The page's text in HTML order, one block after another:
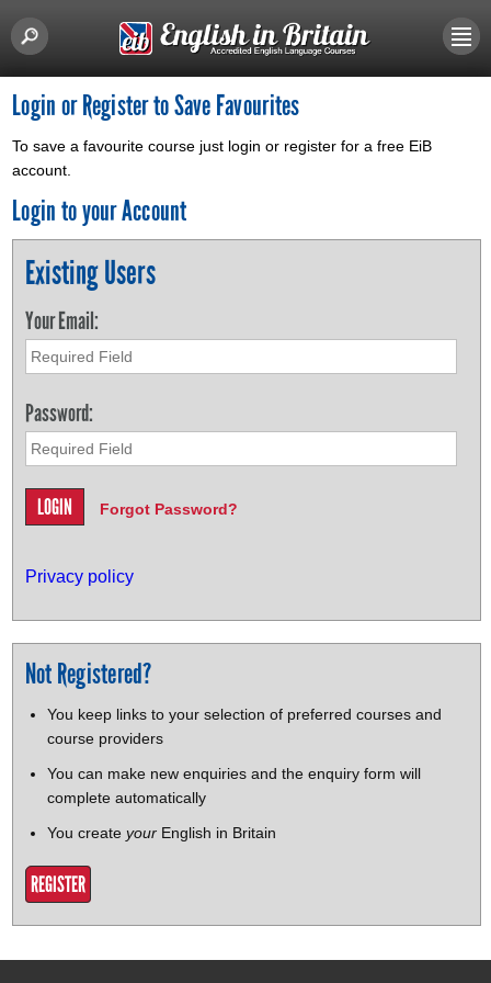
Login or Register to Save Favourites
To save a favourite course just login or register for a free EiB
account.
Login to your Account
Existing Users
Your Email:
Password:
Forgot Password?
Privacy policy
Not Registered?
You keep links to your selection of preferred courses and
course providers
You can make new enquiries and the enquiry form will
complete automatically
You create yourEnglish in Britain
REGISTER